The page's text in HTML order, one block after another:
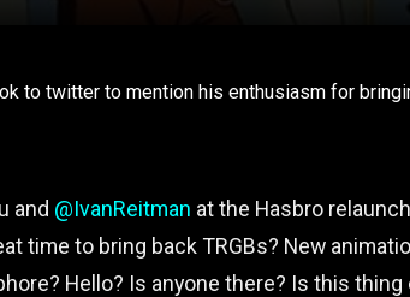
to twitter to mention his enthusiasm for
and @IvanReitman at the Hasbro
time to bring back TRGBs? New
Hello? Is anyone there? Is this thing